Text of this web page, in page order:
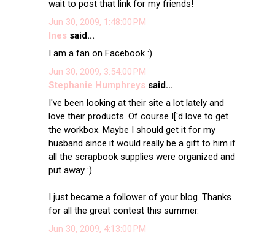
wait to post that link for my friends!
Jun 30, 2009, 1:48:00 PM
Inessaid...
I am a fan on Facebook :)
Jun 30, 2009, 3:54:00 PM
Stephanie Humphreyssaid...
I've been looking at their site a lot lately and
love their products. Of course I['d love to get
the workbox. Maybe I should get it for my
husband since it would really be a gift to him if
all the scrapbook supplies were organized and
put away :)
I just became a follower of your blog. Thanks
for all the great contest this summer.
Jun 30, 2009, 4:13:00 PM